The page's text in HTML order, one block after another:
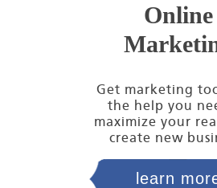
Online
Get marketing
the help you
maximize your
create new
learn